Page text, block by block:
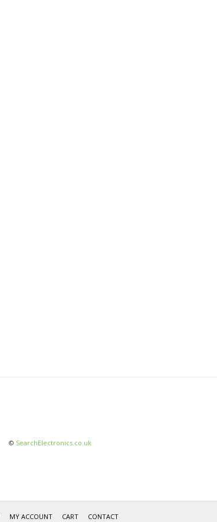
© SearchElectronics.co.uk
MY ACCOUNT CART CONTACT